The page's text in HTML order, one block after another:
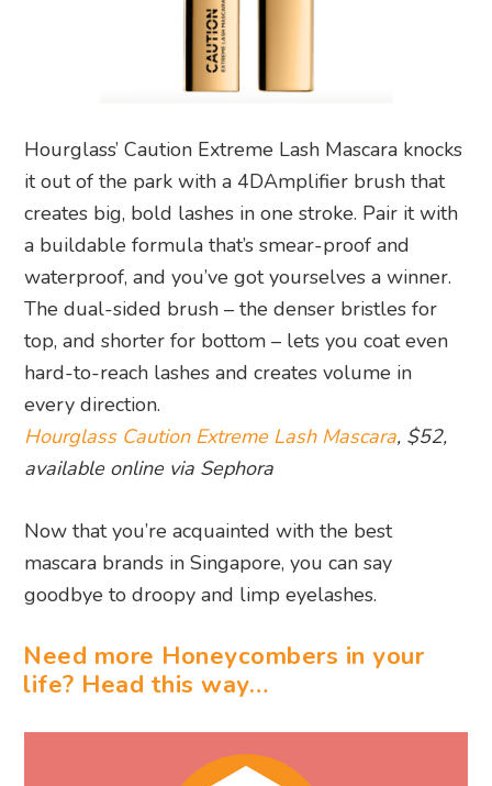
Hourglass’ Caution Extreme Lash Mascara knocks
it out of the park with a 4DAmplifier brush that
creates big, bold lashes in one stroke. Pair it with
a buildable formula that’s smear-proof and
waterproof, and you’ve got yourselves a winner.
The dual-sided brush – the denser bristles for
top, and shorter for bottom – lets you coat even
hard-to-reach lashes and creates volume in
every direction.
Hourglass Caution Extreme Lash Mascara, $52,
available online via Sephora
Now that you’re acquainted with the best
mascara brands in Singapore, you can say
goodbye to droopy and limp eyelashes.
Need more Honeycombers in your
life? Head this way…